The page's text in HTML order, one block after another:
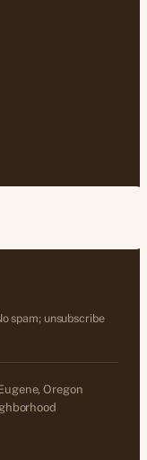
spam; unsubscribe
Oregon